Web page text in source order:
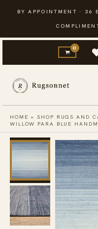
content
BY APPOINTMENT · 36
HOME »SHOP RUGS AND
WILLOW PARA BLUE